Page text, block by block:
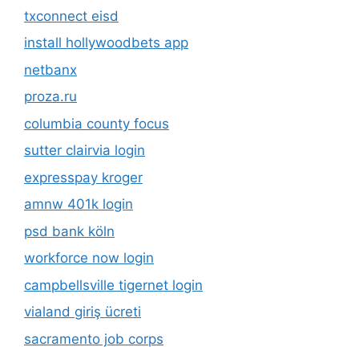
txconnect eisd
install hollywoodbets app
netbanx
proza.ru
columbia county focus
sutter clairvia login
expresspay kroger
amnw 401k login
psd bank köln
workforce now login
campbellsville tigernet login
vialand giriş ücreti
sacramento job corps